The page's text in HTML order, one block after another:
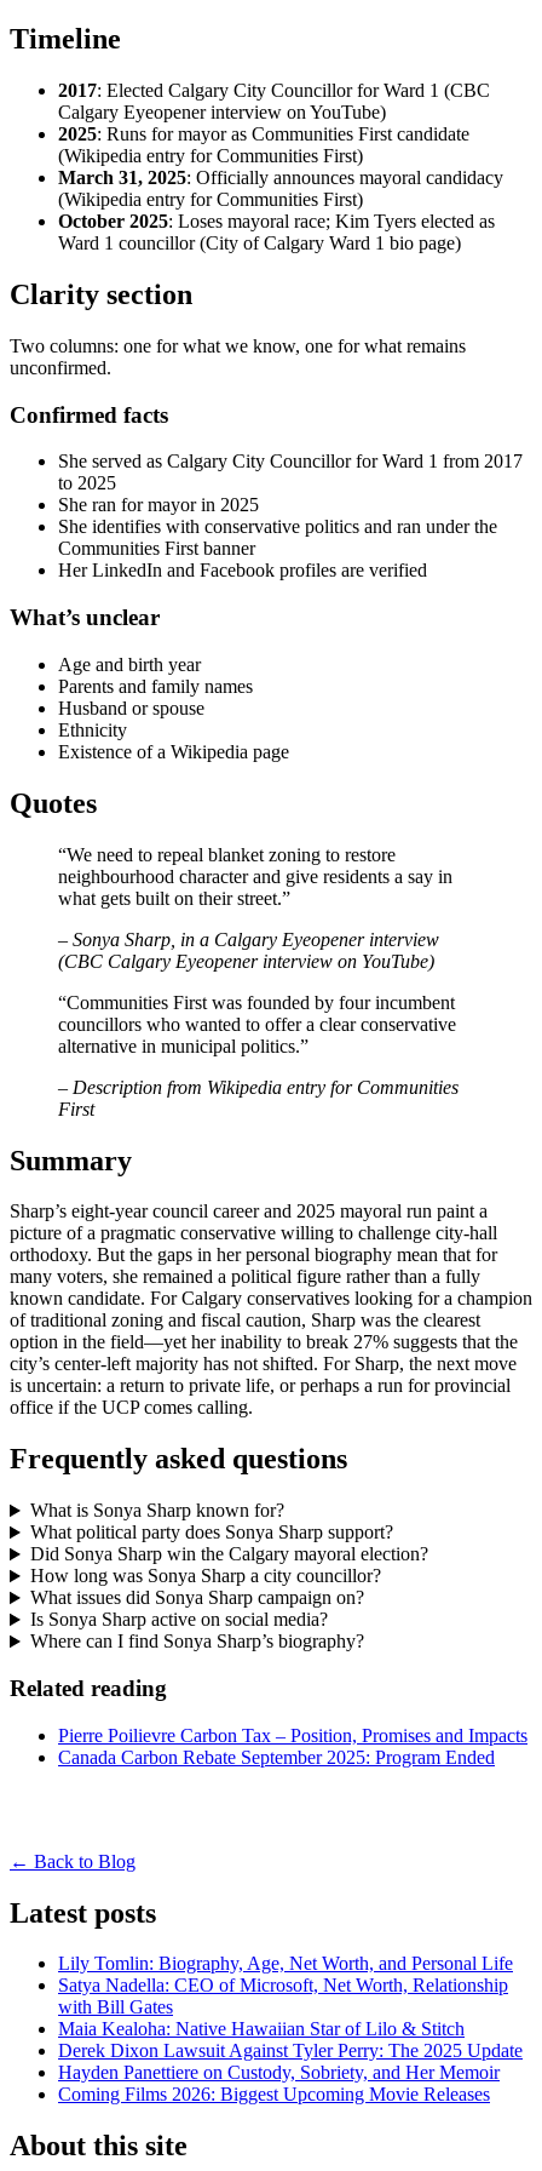
Timeline
2017: Elected Calgary City Councillor for Ward 1 (CBC
Calgary Eyeopener interview on YouTube)
2025: Runs for mayor as Communities First candidate
(Wikipedia entry for Communities First)
March 31, 2025: Officially announces mayoral candidacy
(Wikipedia entry for Communities First)
October 2025: Loses mayoral race; Kim Tyers elected as
Ward 1 councillor (City of Calgary Ward 1 bio page)
Clarity section
Two columns: one for what we know, one for what remains
unconfirmed.
Confirmed facts
She served as Calgary City Councillor for Ward 1 from 2017
to 2025
She ran for mayor in 2025
She identifies with conservative politics and ran under the
Communities First banner
Her LinkedIn and Facebook profiles are verified
What’s unclear
Age and birth year
Parents and family names
Husband or spouse
Ethnicity
Existence of a Wikipedia page
Quotes
“We need to repeal blanket zoning to restore
neighbourhood character and give residents a say in
what gets built on their street.”
– Sonya Sharp, in a Calgary Eyeopener interview
(CBC Calgary Eyeopener interview on YouTube)
“Communities First was founded by four incumbent
councillors who wanted to offer a clear conservative
alternative in municipal politics.”
– Description from Wikipedia entry for Communities
First
Summary
Sharp’s eight‑year council career and 2025 mayoral run paint a
picture of a pragmatic conservative willing to challenge city‑hall
orthodoxy. But the gaps in her personal biography mean that for
many voters, she remained a political figure rather than a fully
known candidate. For Calgary conservatives looking for a champion
of traditional zoning and fiscal caution, Sharp was the clearest
option in the field—yet her inability to break 27% suggests that the
city’s center‑left majority has not shifted. For Sharp, the next move
is uncertain: a return to private life, or perhaps a run for provincial
office if the UCP comes calling.
Frequently asked questions
What is Sonya Sharp known for?
What political party does Sonya Sharp support?
Did Sonya Sharp win the Calgary mayoral election?
How long was Sonya Sharp a city councillor?
What issues did Sonya Sharp campaign on?
Is Sonya Sharp active on social media?
Where can I find Sonya Sharp’s biography?
Related reading
Pierre Poilievre Carbon Tax – Position, Promises and Impacts
Canada Carbon Rebate September 2025: Program Ended
← Back to Blog
Latest posts
Lily Tomlin: Biography, Age, Net Worth, and Personal Life
Satya Nadella: CEO of Microsoft, Net Worth, Relationship
with Bill Gates
Maia Kealoha: Native Hawaiian Star of Lilo & Stitch
Derek Dixon Lawsuit Against Tyler Perry: The 2025 Update
Hayden Panettiere on Custody, Sobriety, and Her Memoir
Coming Films 2026: Biggest Upcoming Movie Releases
About this site